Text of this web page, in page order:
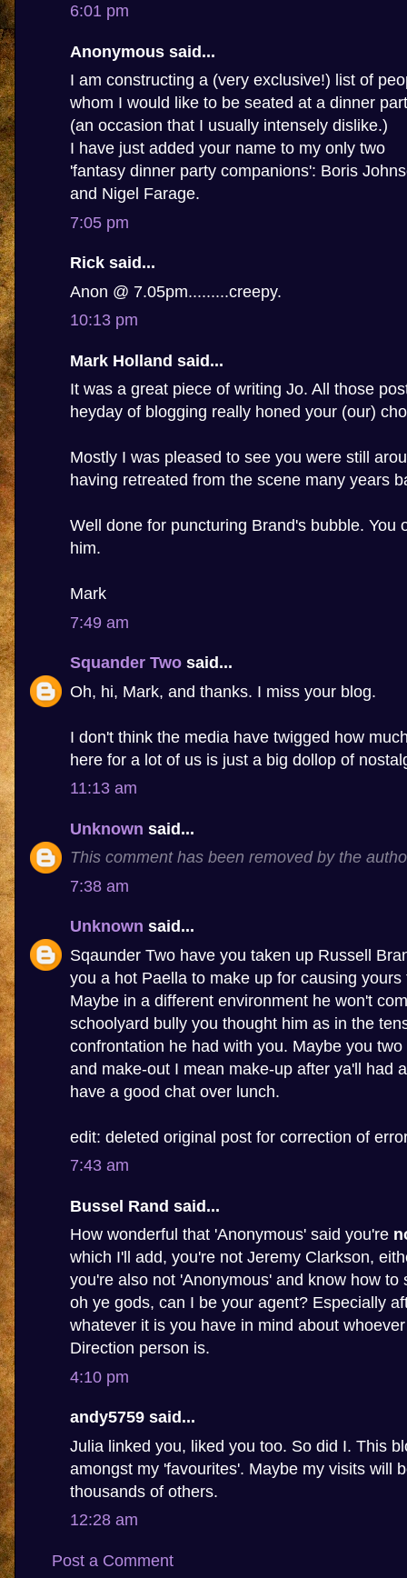
6:01 pm
Anonymous said...
I am constructing a (very exclusive!) list of
whom I would like to be seated at a dinner
(an occasion that I usually intensely dislike.)
I have just added your name to my only two
'fantasy dinner party companions': Boris
and Nigel Farage.
7:05 pm
Rick said...
Anon @ 7.05pm.........creepy.
10:13 pm
Mark Holland said...
It was a great piece of writing Jo. All those
heyday of blogging really honed your (our)
Mostly I was pleased to see you were still
having retreated from the scene many years
Well done for puncturing Brand's bubble. You
him.
Mark
7:49 am
Squander Two said...
Oh, hi, Mark, and thanks. I miss your blog.
I don't think the media have twigged how
here for a lot of us is just a big dollop of
11:13 am
Unknown said...
This comment has been removed by the
7:38 am
Unknown said...
Sqaunder Two have you taken up Russell
you a hot Paella to make up for causing yours
Maybe in a different environment he won't
schoolyard bully you thought him as in the
confrontation he had with you. Maybe you
and make-out I mean make-up after ya'll had
have a good chat over lunch.
edit: deleted original post for correction of
7:43 am
Bussel Rand said...
How wonderful that 'Anonymous' said you're
which I'll add, you're not Jeremy Clarkson,
you're also not 'Anonymous' and know how to
oh ye gods, can I be your agent? Especially
whatever it is you have in mind about
Direction person is.
4:10 pm
andy5759 said...
Julia linked you, liked you too. So did I. This
amongst my 'favourites'. Maybe my visits will
thousands of others.
12:28 am
Post a Comment